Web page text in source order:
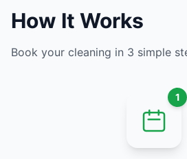
How It Works
Book your cleaning in 3 simple
1